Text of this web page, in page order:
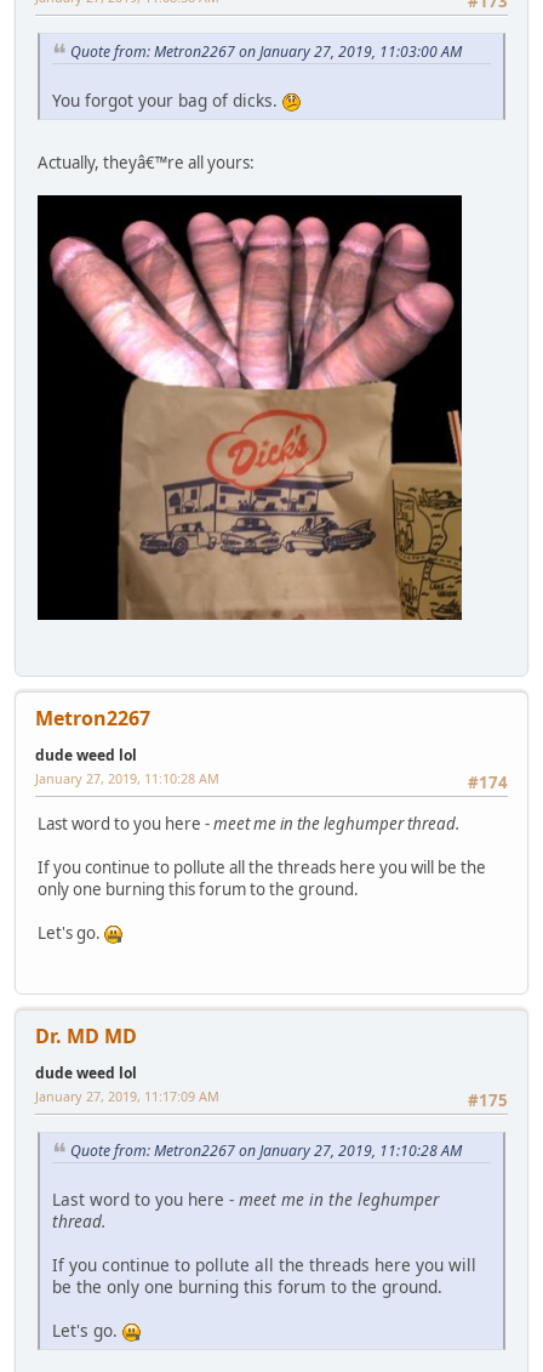
Quote from: Metron2267 on January 27, 2019, 11:03:00 AM
You forgot your bag of dicks.
Actually, theyâ€™re all yours:
Metron2267
dude weed lol
#174
January 27, 2019, 11:10:28 AM
Last word to you here -meet me in the leghumper thread.
If you continue to pollute all the threads here you will be the
only one burning this forum to the ground.
Let's go.
Dr. MD MD
dude weed lol
#175
January 27, 2019, 11:17:09 AM
Quote from: Metron2267 on January 27, 2019, 11:10:28 AM
Last word to you here - meet me in the leghumper
thread.
If you continue to pollute all the threads here you will
be the only one burning this forum to the ground.
Let's go.